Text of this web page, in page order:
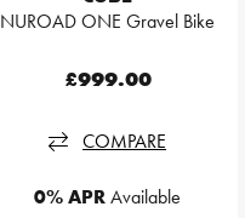
NUROAD ONE Gravel Bike
£999.00
COMPARE
0% APRAvailable